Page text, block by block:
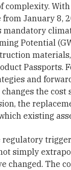
complexity.
January 8,
Potential
Passports.
and
the
the
existing
regulatory
simply
changed. The